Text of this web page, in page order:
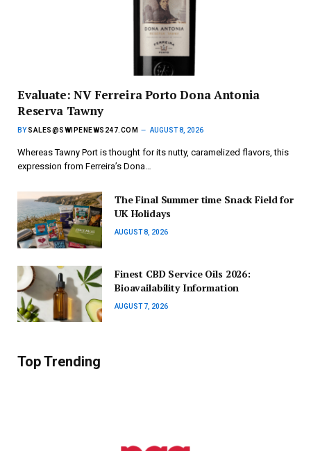
Evaluate: NV Ferreira Porto Dona Antonia
Reserva Tawny
BY SALES@SWIPENEWS247.COM AUGUST 8, 2026
Whereas Tawny Port is thought for its nutty, caramelized flavors, this
expression from Ferreira’s Dona…
The Final Summer time Snack Field for
UK Holidays
AUGUST 8, 2026
Finest CBD Service Oils 2026:
Bioavailability Information
AUGUST 7, 2026
Top Trending